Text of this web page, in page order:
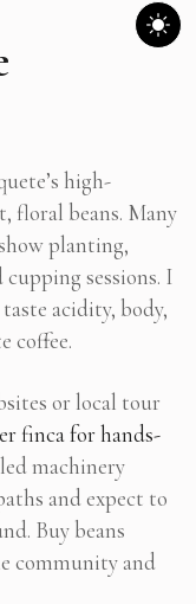
high-
floral beans. Many
planting,
sessions. I
acidity, body,
coffee.
or local tour
finca for hands-
machinery
and expect to
Buy beans
community and